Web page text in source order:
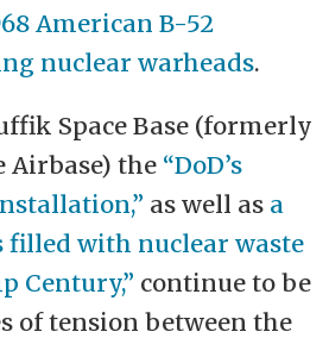
American B-52
nuclear warheads.
Space Base (formerly
Airbase) the “DoD’s
as well as a
filled with nuclear waste
Century,” continue to be
of tension between the